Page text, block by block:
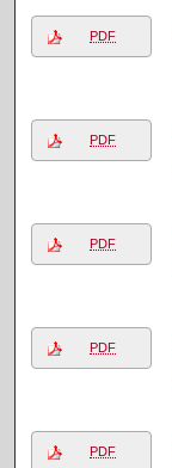
PDF
PDF
PDF
PDF
PDF